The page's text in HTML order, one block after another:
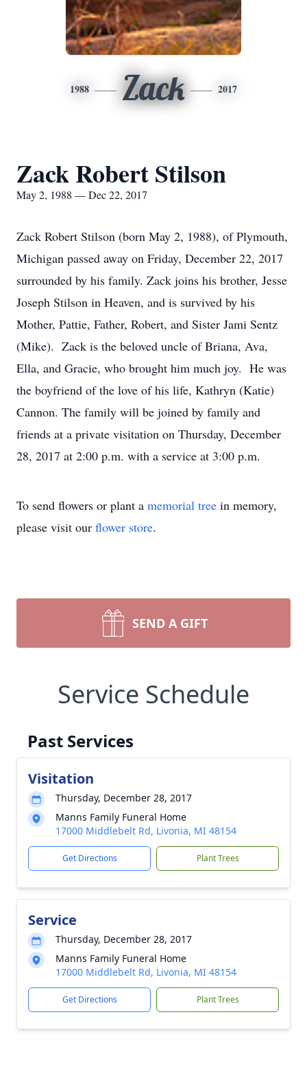
1988 Zack 2017
Zack Robert Stilson
May 2, 1988 — Dec 22, 2017
Zack Robert Stilson (born May 2, 1988), of Plymouth,
Michigan passed away on Friday, December 22, 2017
surrounded by his family. Zack joins his brother, Jesse
Joseph Stilson in Heaven, and is survived by his
Mother, Pattie, Father, Robert, and Sister Jami Sentz
(Mike). Zack is the beloved uncle of Briana, Ava,
Ella, and Gracie, who brought him much joy. He was
the boyfriend of the love of his life, Kathryn (Katie)
Cannon. The family will be joined by family and
friends at a private visitation on Thursday, December
28, 2017 at 2:00 p.m. with a service at 3:00 p.m.
To send flowers or plant a memorial tree in memory,
please visit our flower store.
SEND A GIFT
Service Schedule
Past Services
Visitation
Thursday, December 28, 2017
Manns Family Funeral Home
17000 Middlebelt Rd, Livonia, MI 48154
Get Directions Plant Trees
Service
Thursday, December 28, 2017
Manns Family Funeral Home
17000 Middlebelt Rd, Livonia, MI 48154
Get Directions Plant Trees